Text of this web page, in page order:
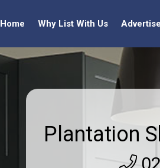
Home Why List With Us Advertise
Plantation